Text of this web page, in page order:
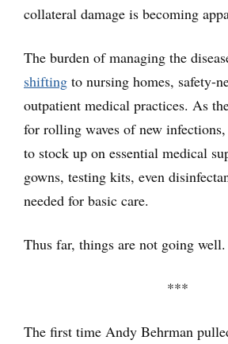
collateral damage is becoming
The burden of managing the
shifting to nursing homes, safety-
outpatient medical practices. As
for rolling waves of new
to stock up on essential medical
gowns, testing kits, even
needed for basic care.
Thus far, things are not going well.
***
The first time Andy Behrman